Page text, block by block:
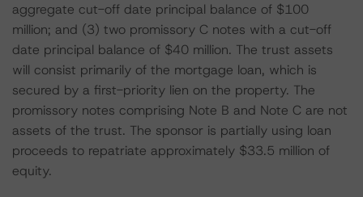
aggregate cut-off date principal balance of $100
million; and (3) two promissory C notes with a cut-off
date principal balance of $40 million. The trust assets
will consist primarily of the mortgage loan, which is
secured by a first-priority lien on the property. The
promissory notes comprising Note B and Note C are not
assets of the trust. The sponsor is partially using loan
proceeds to repatriate approximately $33.5 million of
equity.